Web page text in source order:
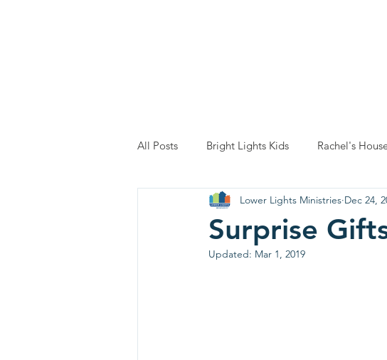
All Posts Bright Lights Kids Rachel's
Surprise
Lower Lights Ministries Dec 24,
Updated: Mar 1, 2019